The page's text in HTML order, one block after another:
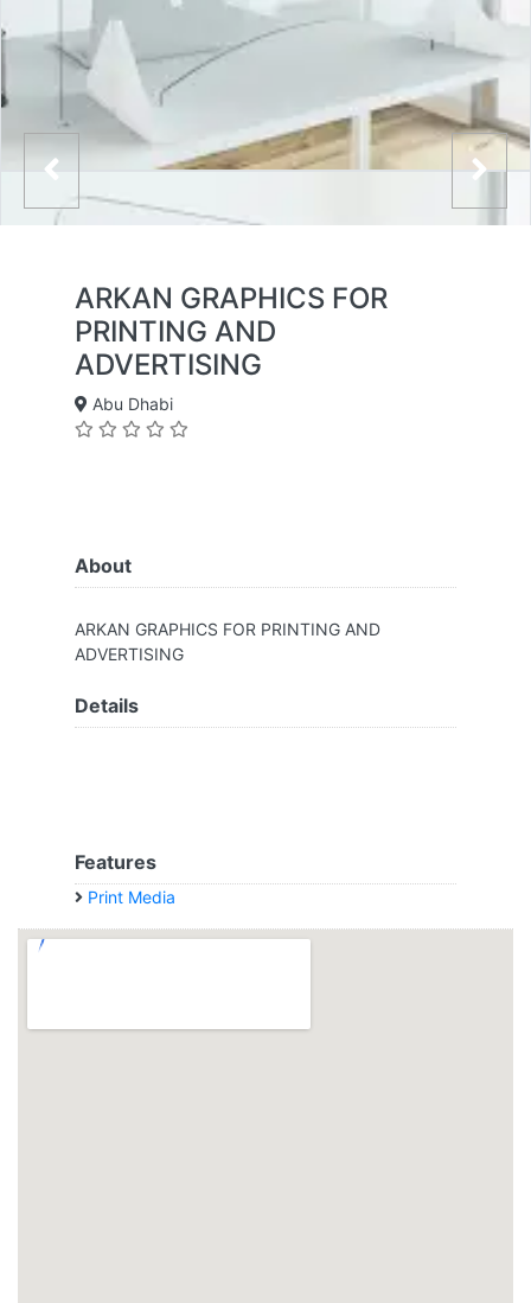
ARKAN GRAPHICS FOR
PRINTING AND
ADVERTISING
Abu Dhabi
About
ARKAN GRAPHICS FOR PRINTING AND
ADVERTISING
Details
Features
Print Media